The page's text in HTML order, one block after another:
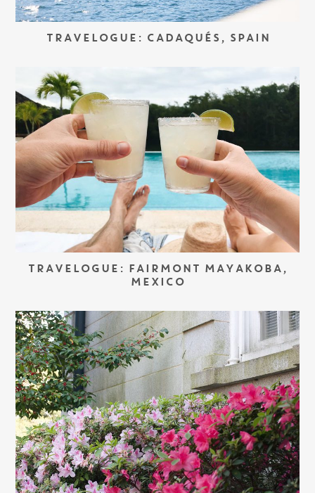
TRAVELOGUE: CADAQUÉS, SPAIN
TRAVELOGUE: FAIRMONT MAYAKOBA,
MEXICO